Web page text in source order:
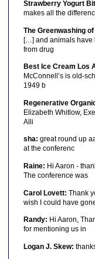
Strawberry Yogurt
makes all the
The Greenwashing
[…] and animals have
from drug
Best Ice Cream Los
McConnell’s is old-
1949 b
Regenerative
Elizabeth Whitlow,
Alli
sha: great round up
at the conferenc
Raine: Hi Aaron -
The conference was
Carol Lovett: Thank
wish I could have
Randy: Hi Aaron,
for mentioning us in
Logan J. Skew: